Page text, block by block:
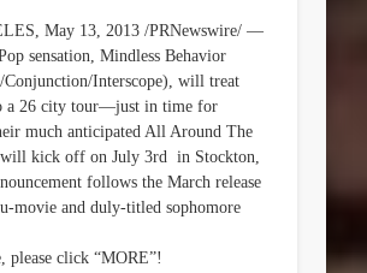
May 13, 2013 /PRNewswire/ —
sensation, Mindless Behavior
Conjunction/Interscope), will treat
a 26 city tour—just in time for
much anticipated All Around The
kick off on July 3rd in Stockton,
follows the March release
movie and duly-titled sophomore
please click “MORE”!